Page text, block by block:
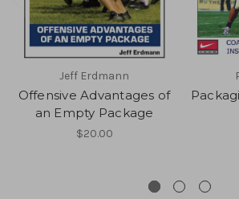
Jeff Erdmann
Offensive Advantages of
an Empty Package
$20.00